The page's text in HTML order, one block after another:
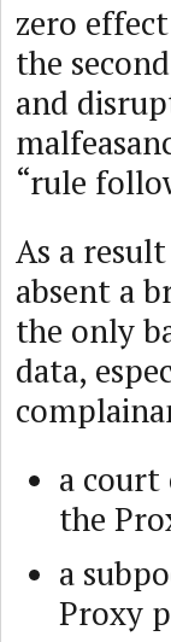
zero
the
and
“rule
As a
absent a
the only
data,
a
the
a
Proxy